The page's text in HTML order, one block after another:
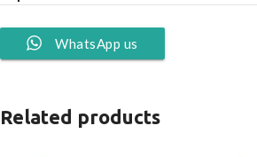
WhatsApp us
Related products